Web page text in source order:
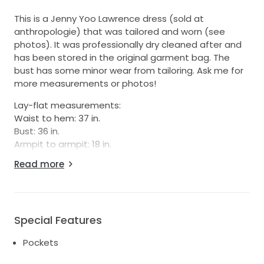
This is a Jenny Yoo Lawrence dress (sold at
anthropologie) that was tailored and worn (see
photos). It was professionally dry cleaned after and
has been stored in the original garment bag. The
bust has some minor wear from tailoring. Ask me for
more measurements or photos!
Lay-flat measurements:
Waist to hem: 37 in.
Bust: 36 in.
Armpit to armpit: 18 in.
Strap to waist: 14.75 in
Info from Jenny Yoo's website:
https://www.jennyyoo.com/products/lawrence?
Read more
Special Features
Pockets